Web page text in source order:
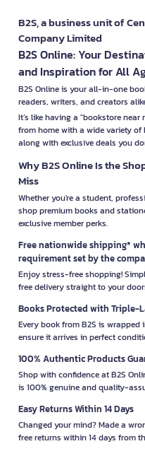
B2S, a business unit of
Company Limited
B2S Online: Your
and Inspiration for All
B2S Online is your all-in-one
readers, writers, and creators
It’s like having a "bookstore
from home with a wide variety
along with exclusive deals you
Why B2S Online Is the
Miss
Whether you're a student,
shop premium books and
exclusive member perks.
Free nationwide shipping*
requirement set by the
Enjoy stress-free shopping!
free delivery straight to your
Books Protected with Triple-
Every book from B2S is
ensure it arrives in perfect
100% Authentic Products
Shop with confidence at B2S
is 100% genuine and quality-
Easy Returns Within 14 Days
Changed your mind? Made a
free returns within 14 days from